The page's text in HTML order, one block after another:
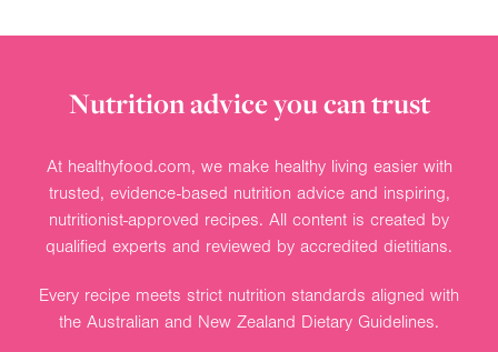
Nutrition advice you can trust
At healthyfood.com, we make healthy living easier with
trusted, evidence-based nutrition advice and inspiring,
nutritionist-approved recipes. All content is created by
qualified experts and reviewed by accredited dietitians.
Every recipe meets strict nutrition standards aligned with
the Australian and New Zealand Dietary Guidelines.